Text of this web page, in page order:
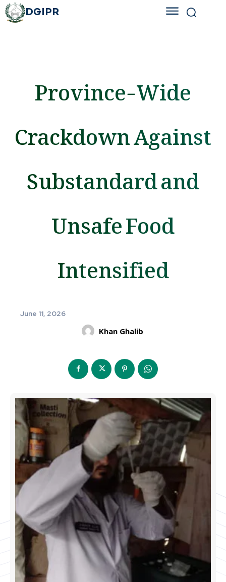
DGIPR
Province-Wide
Crackdown Against
Substandard and
Unsafe Food
Intensified
June 11, 2026
Khan Ghalib